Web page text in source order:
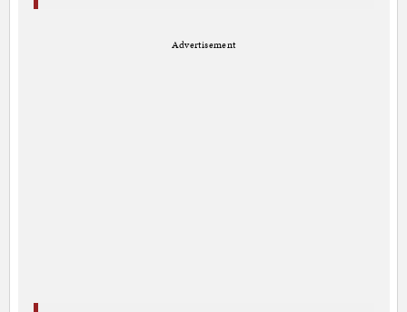
Advertisement